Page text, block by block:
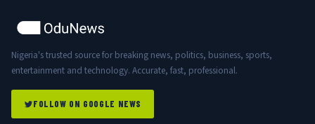
Nigeria's trusted source for breaking news, politics, business, sports,
entertainment and technology. Accurate, fast, professional.
FOLLOW ON GOOGLE NEWS